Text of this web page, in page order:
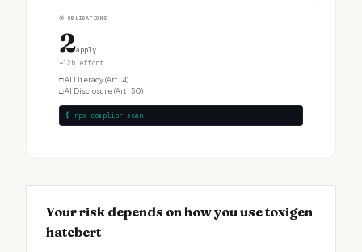
④ OBLIGATIONS
2apply
~12h effort
□AI Literacy (Art. 4)
□AI Disclosure (Art. 50)
$ npx complior scan
Your risk depends on how you use toxigen
hatebert